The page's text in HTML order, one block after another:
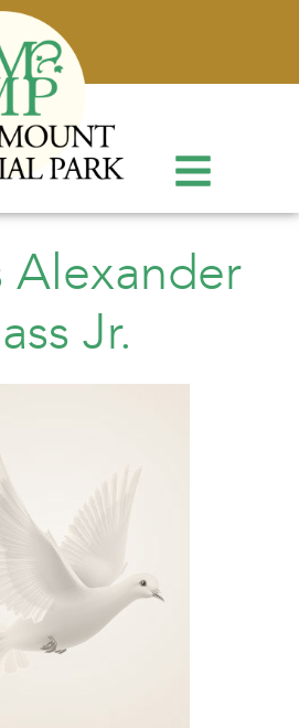
Alexander
Jr.